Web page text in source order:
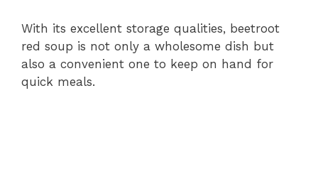
With its excellent storage qualities, beetroot
red soup is not only a wholesome dish but
also a convenient one to keep on hand for
quick meals.